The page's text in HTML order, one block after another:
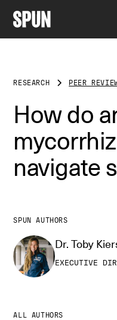
RESEARCH PEER
How do
navigate
SPUN AUTHORS
Dr. Toby
EXECUTIVE
ALL AUTHORS